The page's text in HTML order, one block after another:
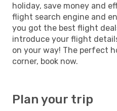
holiday, save money and
flight search engine and
you got the best flight
introduce your flight
on your way! The perfect
corner, book now.
Plan your trip